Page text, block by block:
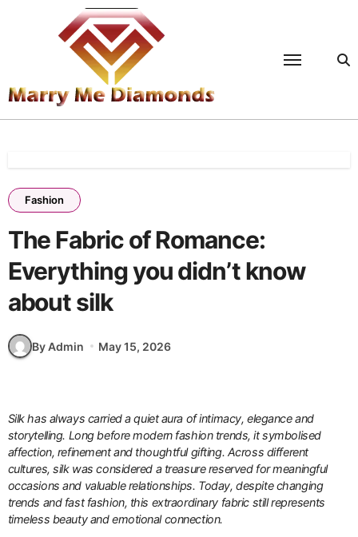
Fashion
The Fabric of Romance:
Everything you didn’t know
about silk
By Admin May 15, 2026
Silk has always carried a quiet aura of intimacy, elegance and
storytelling. Long before modern fashion trends, it symbolised
affection, refinement and thoughtful gifting. Across different
cultures, silk was considered a treasure reserved for meaningful
occasions and valuable relationships. Today, despite changing
trends and fast fashion, this extraordinary fabric still represents
timeless beauty and emotional connection.